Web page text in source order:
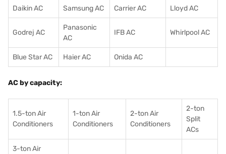
Daikin AC Samsung AC Carrier AC Lloyd AC
Godrej AC
Panasonic
AC
IFB AC Whirlpool AC
Blue Star AC Haier AC Onida AC
AC by capacity:
1.5-ton Air
Conditioners
1-ton Air
Conditioners
2-ton Air
Conditioners
2-ton
Split
ACs
3-ton Air